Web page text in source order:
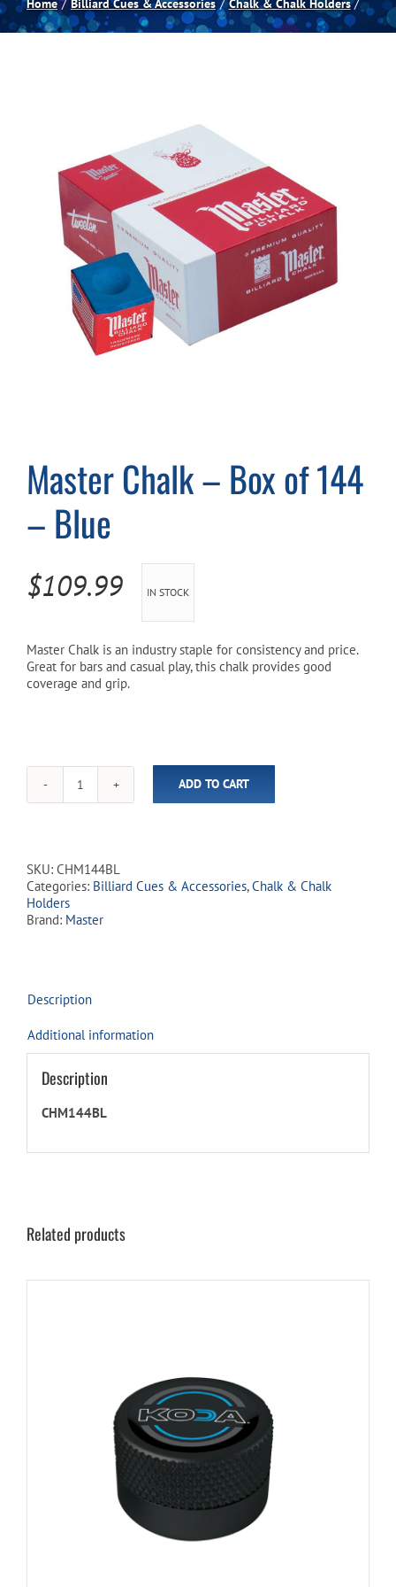
Spas
Games Room
Clearance
Home Billiard Cues & Accessories Chalk & Chalk Holders
Master Chalk – Box of 144
– Blue
$109.99 IN STOCK
Master Chalk is an industry staple for consistency and price.
Great for bars and casual play, this chalk provides good
coverage and grip.
Master
Chalk
144
-
quantity
ADD TO CART
SKU: CHM144BL
Categories: Billiard Cues & Accessories,Chalk & Chalk
Holders
Brand: Master
Description
Additional information
Description
CHM144BL
Related products